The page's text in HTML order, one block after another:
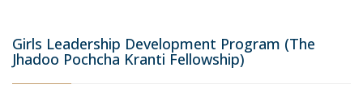
Girls Leadership Development Program (The
Jhadoo Pochcha Kranti Fellowship)